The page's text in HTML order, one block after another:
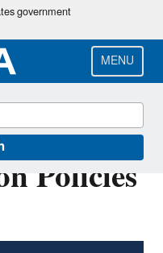
government
MENU
and
Policies